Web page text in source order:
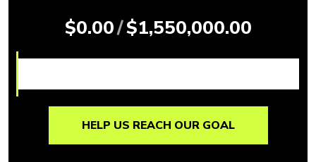
$0.00/$1,550,000.00
HELP US REACH OUR GOAL